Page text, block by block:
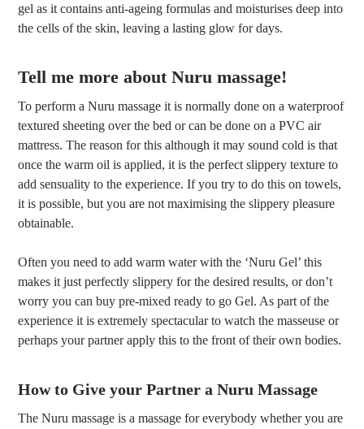
gel as it contains anti-ageing formulas and moisturises deep into
the cells of the skin, leaving a lasting glow for days.
Tell me more about Nuru massage!
To perform a Nuru massage it is normally done on a waterproof
textured sheeting over the bed or can be done on a PVC air
mattress. The reason for this although it may sound cold is that
once the warm oil is applied, it is the perfect slippery texture to
add sensuality to the experience. If you try to do this on towels,
it is possible, but you are not maximising the slippery pleasure
obtainable.
Often you need to add warm water with the ‘Nuru Gel’ this
makes it just perfectly slippery for the desired results, or don’t
worry you can buy pre-mixed ready to go Gel. As part of the
experience it is extremely spectacular to watch the masseuse or
perhaps your partner apply this to the front of their own bodies.
How to Give your Partner a Nuru Massage
The Nuru massage is a massage for everybody whether you are